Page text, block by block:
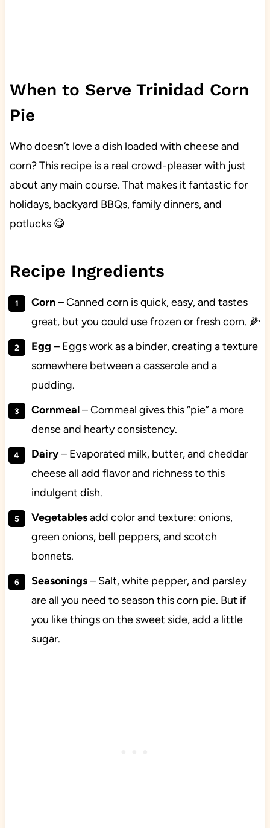
When to Serve Trinidad Corn
Pie
Who doesn’t love a dish loaded with cheese and
corn? This recipe is a real crowd-pleaser with just
about any main course. That makes it fantastic for
holidays, backyard BBQs, family dinners, and
potlucks 😋
Recipe Ingredients
Corn– Canned corn is quick, easy, and tastes
great, but you could use frozen or fresh corn. 🌽
Egg – Eggs work as a binder, creating a texture
somewhere between a casserole and a
pudding.
Cornmeal– Cornmeal gives this “pie” a more
dense and hearty consistency.
Dairy– Evaporated milk, butter, and cheddar
cheese all add flavor and richness to this
indulgent dish.
Vegetablesadd color and texture: onions,
green onions, bell peppers, and scotch
bonnets.
Seasonings– Salt, white pepper, and parsley
are all you need to season this corn pie. But if
you like things on the sweet side, add a little
sugar.